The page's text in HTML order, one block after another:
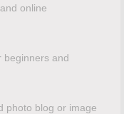
online
beginners and
photo blog or image